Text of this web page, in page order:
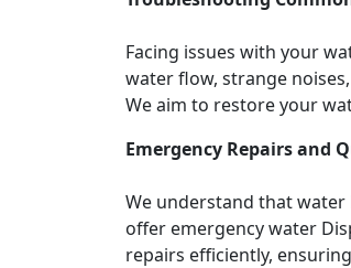
Facing issues with your
water flow, strange
We aim to restore your
Emergency Repairs and
We understand that water
offer emergency water
repairs efficiently,